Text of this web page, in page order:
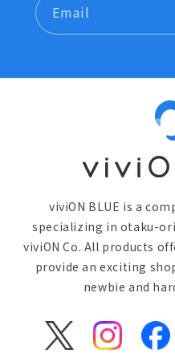
Email
viviON BLUE is a
specializing in otaku-
viviON Co. All products
provide an exciting
newbie and
X
Instagram